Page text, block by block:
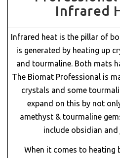
Infrared
Infrared heat is the pillar of
is generated by heating up
and tourmaline. Both mats
The Biomat Professional is
crystals and some
expand on this by not
amethyst & tourmaline
include obsidian and
When it comes to heating